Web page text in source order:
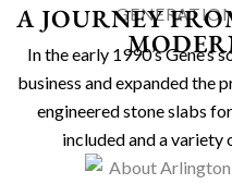
A JOURNEY
In the early 1990’s Gene’s
business and expanded the
engineered stone slabs
included and a variety